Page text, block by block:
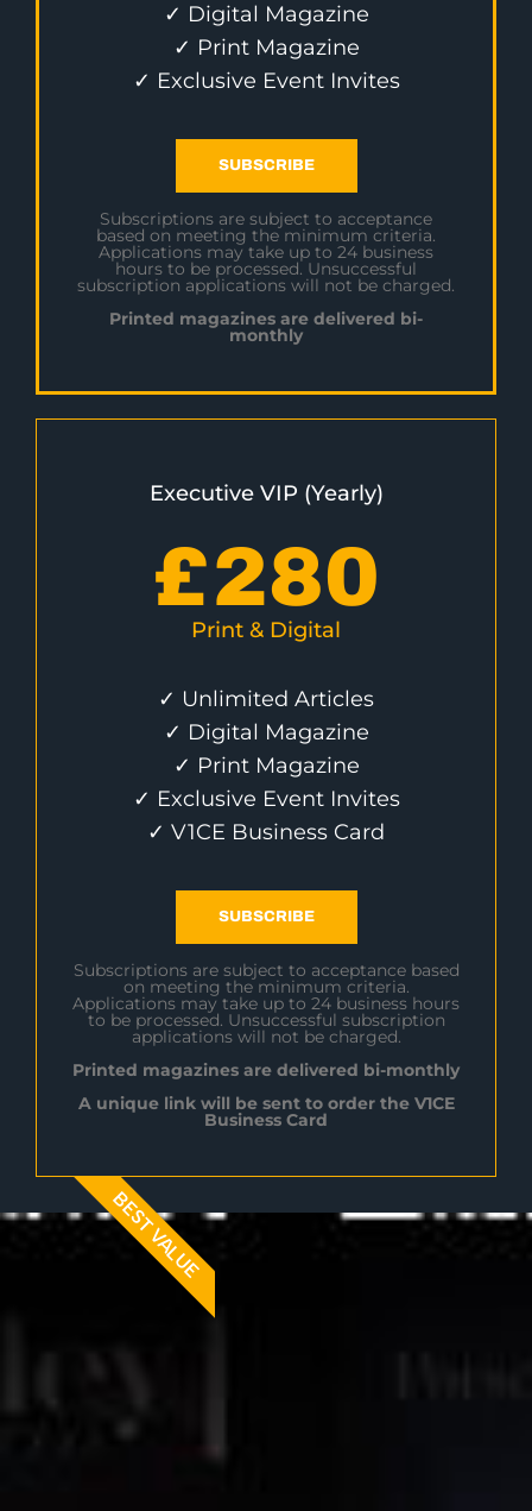
✓ Digital Magazine
✓ Print Magazine
✓ Exclusive Event Invites
SUBSCRIBE
Subscriptions are subject to acceptance
based on meeting the minimum criteria.
Applications may take up to 24 business
hours to be processed. Unsuccessful
subscription applications will not be charged.
Printed magazines are delivered bi-
monthly
Executive VIP (Yearly)
£280
Print & Digital
✓ Unlimited Articles
✓ Digital Magazine
✓ Print Magazine
✓ Exclusive Event Invites
✓ V1CE Business Card
SUBSCRIBE
Subscriptions are subject to acceptance based
on meeting the minimum criteria.
Applications may take up to 24 business hours
to be processed. Unsuccessful subscription
applications will not be charged.
Printed magazines are delivered bi-monthly
A unique link will be sent to order the V1CE
Business Card
BEST VALUE